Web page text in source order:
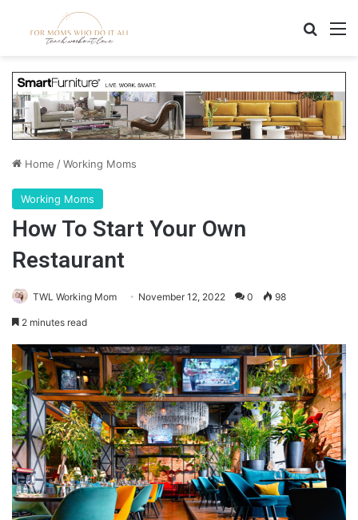
Home /Working Moms
Working Moms
How To Start Your Own
Restaurant
TWL Working Mom November 12, 2022 0 98
2 minutes read